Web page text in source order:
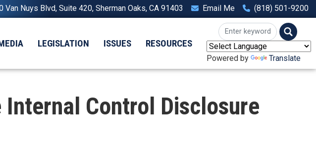
Van Nuys Blvd, Suite 420, Sherman Oaks, CA 91403 Email Me (818) 501-9200
LEGISLATION ISSUES RESOURCES
Powered by Translate
Control Disclosure